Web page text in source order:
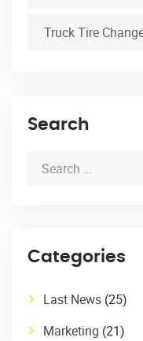
Truck Tire
Search
Categories
Last News (25)
Marketing (21)